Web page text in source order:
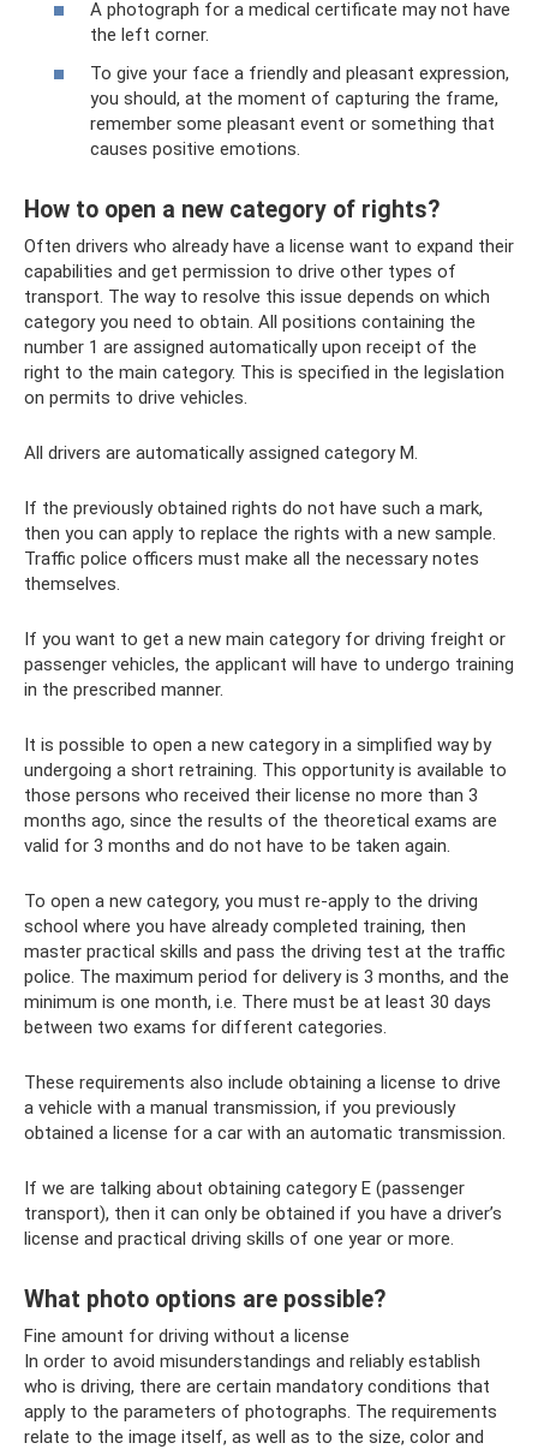
A photograph for a medical certificate may not have
the left corner.
To give your face a friendly and pleasant expression,
you should, at the moment of capturing the frame,
remember some pleasant event or something that
causes positive emotions.
How to open a new category of rights?
Often drivers who already have a license want to expand their
capabilities and get permission to drive other types of
transport. The way to resolve this issue depends on which
category you need to obtain. All positions containing the
number 1 are assigned automatically upon receipt of the
right to the main category. This is specified in the legislation
on permits to drive vehicles.
All drivers are automatically assigned category M.
If the previously obtained rights do not have such a mark,
then you can apply to replace the rights with a new sample.
Traffic police officers must make all the necessary notes
themselves.
If you want to get a new main category for driving freight or
passenger vehicles, the applicant will have to undergo training
in the prescribed manner.
It is possible to open a new category in a simplified way by
undergoing a short retraining. This opportunity is available to
those persons who received their license no more than 3
months ago, since the results of the theoretical exams are
valid for 3 months and do not have to be taken again.
To open a new category, you must re-apply to the driving
school where you have already completed training, then
master practical skills and pass the driving test at the traffic
police. The maximum period for delivery is 3 months, and the
minimum is one month, i.e. There must be at least 30 days
between two exams for different categories.
These requirements also include obtaining a license to drive
a vehicle with a manual transmission, if you previously
obtained a license for a car with an automatic transmission.
If we are talking about obtaining category E (passenger
transport), then it can only be obtained if you have a driver’s
license and practical driving skills of one year or more.
What photo options are possible?
Fine amount for driving without a license
In order to avoid misunderstandings and reliably establish
who is driving, there are certain mandatory conditions that
apply to the parameters of photographs. The requirements
relate to the image itself, as well as to the size, color and